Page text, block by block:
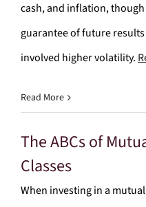
cash, and inflation,
guarantee of future
involved higher volatility.
Read More
The ABCs of
Classes
When investing in a